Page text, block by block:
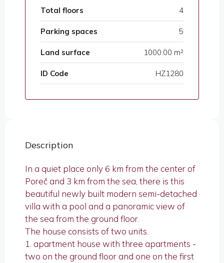
Total floors 4
Parking spaces 5
Land surface 1000.00 m²
ID Code HZ1280
Description
In a quiet place only 6 km from the center of
Poreč and 3 km from the sea, there is this
beautiful newly built modern semi-detached
villa with a pool and a panoramic view of
the sea from the ground floor.
The house consists of two units.
1. apartment house with three apartments -
two on the ground floor and one on the first